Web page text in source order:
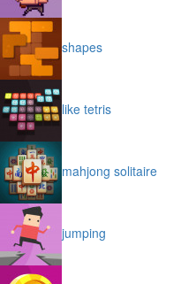
shapes
like tetris
mahjong solitaire
jumping